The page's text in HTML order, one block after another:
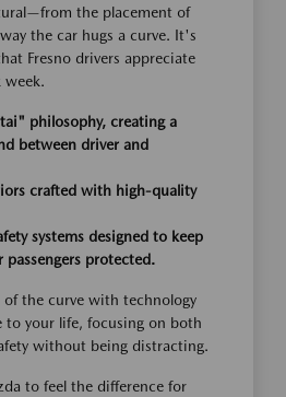
the placement of
the car hugs a curve. It's
Fresno drivers appreciate
week.
philosophy, creating a
between driver and
crafted with high-quality
systems designed to keep
passengers protected.
of the curve with technology
to your life, focusing on both
without being distracting.
to feel the difference for